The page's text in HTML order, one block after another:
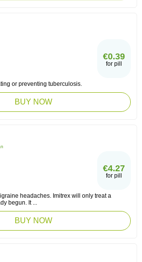
€0.39
for pill
or preventing tuberculosis.
BUY NOW
€4.27
for pill
headaches. Imitrex will only treat a
begun. It ...
BUY NOW